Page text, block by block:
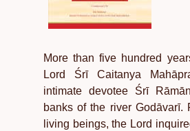
More than five hundred
Lord Śrī Caitanya
intimate devotee Śrī
banks of the river Godāvarī.
living beings, the Lord